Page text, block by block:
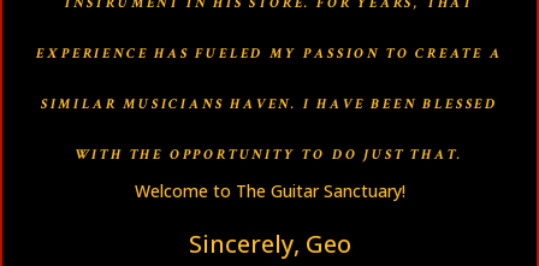
EXPERIENCE HAS FUELED MY PASSION TO CREATE A
SIMILAR MUSICIANS HAVEN. I HAVE BEEN BLESSED
WITH THE OPPORTUNITY TO DO JUST THAT.
Welcome to The Guitar Sanctuary!
Sincerely, Geo